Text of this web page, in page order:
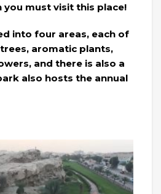
you must visit this place!
into four areas, each of
aromatic plants,
and there is also a
also hosts the annual